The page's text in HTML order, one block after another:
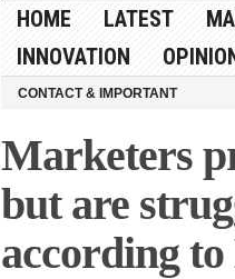
HOME LATEST
INNOVATION
CONTACT & IMPORTANT
Marketers
but are
according